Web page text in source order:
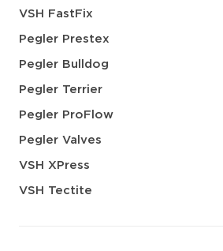
VSH FastFix
Pegler Prestex
Pegler Bulldog
Pegler Terrier
Pegler ProFlow
Pegler Valves
VSH XPress
VSH Tectite